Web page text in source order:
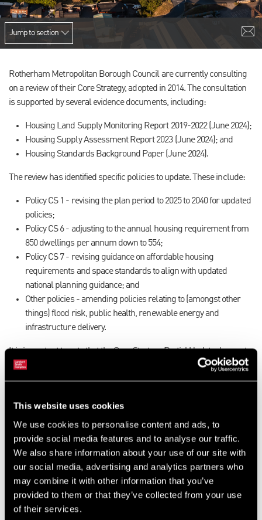
This website uses cookies
We use cookies to personalise content and ads, to
provide social media features and to analyse our traffic.
We also share information about your use of our site with
our social media, advertising and analytics partners who
may combine it with other information that you’ve
provided to them or that they’ve collected from your use
of their services.
Jump to section
Rotherham Metropolitan Borough Council are currently consulting
on a review of their Core Strategy, adopted in 2014. The consultation
is supported by several evidence documents, including:
Housing Land Supply Monitoring Report 2019-2022 (June 2024);
Housing Supply Assessment Report 2023 (June 2024); and
Housing Standards Background Paper (June 2024).
The review has identified specific policies to update. These include:
Policy CS 1 - revising the plan period to 2025 to 2040 for updated
policies;
Policy CS 6 - adjusting to the annual housing requirement from
850 dwellings per annum down to 554;
Policy CS 7 - revising guidance on affordable housing
requirements and space standards to align with updated
national planning guidance; and
Other policies - amending policies relating to (amongst other
things) flood risk, public health, renewable energy and
infrastructure delivery.
It is important to note that the Core Strategy Partial Update does not
incorporate the Government’s proposed reforms to the National
Planning Policy Framework (NPPF) and proposed changes to the
standard method would increase Rotherham’s annual housing
requirement from 554 to 1,233 dwellings per annum, which we
consider would have significant implications for their Local Plan. In
addition, several of the housing evidence base documents
supporting the consultation are out of date and in need of further
scrutiny.
Despite the Government’s proposals, Rotherham has decided to
proceed with consultation. Those with land interests in Rotherham